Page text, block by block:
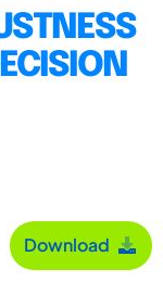
Download